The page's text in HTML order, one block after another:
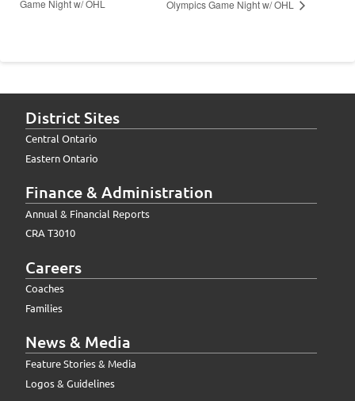
Game Night w/ OHL
Olympics Game Night w/ OHL
District Sites
Central Ontario
Eastern Ontario
Finance & Administration
Annual & Financial Reports
CRA T3010
Careers
Coaches
Families
News & Media
Feature Stories & Media
Logos & Guidelines